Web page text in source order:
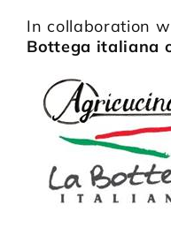
In collaboration
Bottega italiana